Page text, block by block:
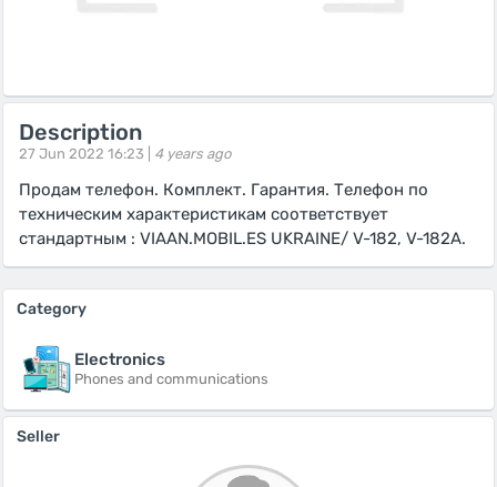
Description
27 Jun 2022 16:23 | 4 years ago
Продам телефон. Комплект. Гарантия. Телефон по
техническим характеристикам соответствует
стандартным : VIAAN.MOBIL.ES UKRAINE/ V-182, V-182A.
Category
Electronics
Phones and communications
Seller